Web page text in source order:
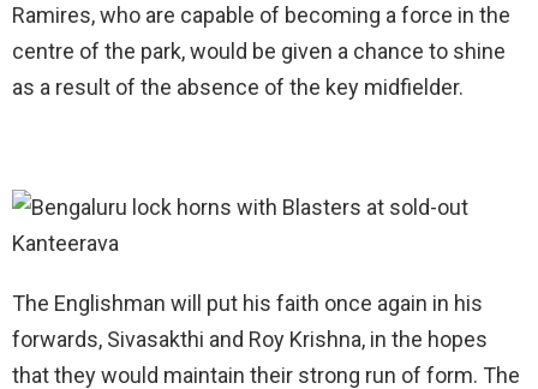
Ramires, who are capable of becoming a force in the
centre of the park, would be given a chance to shine
as a result of the absence of the key midfielder.
The Englishman will put his faith once again in his
forwards, Sivasakthi and Roy Krishna, in the hopes
that they would maintain their strong run of form. The